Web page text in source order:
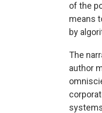
of the
means
by
The
author